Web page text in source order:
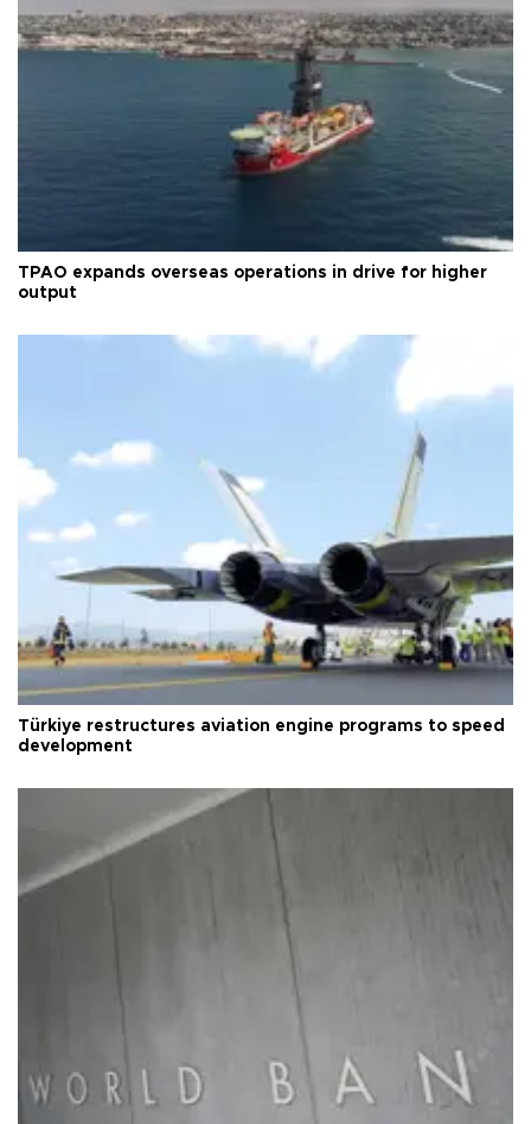
TPAO expands overseas operations in drive for higher
output
Türkiye restructures aviation engine programs to speed
development